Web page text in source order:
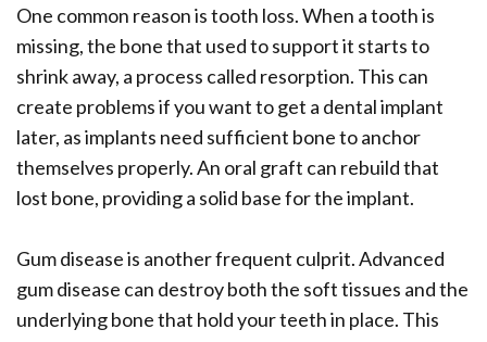
One common reason is tooth loss. When a tooth is
missing, the bone that used to support it starts to
shrink away, a process called resorption. This can
create problems if you want to get a dental implant
later, as implants need sufficient bone to anchor
themselves properly. An oral graft can rebuild that
lost bone, providing a solid base for the implant.
Gum disease is another frequent culprit. Advanced
gum disease can destroy both the soft tissues and the
underlying bone that hold your teeth in place. This